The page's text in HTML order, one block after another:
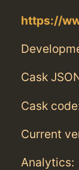
https://
Cask
Cask
Current
Analytics: